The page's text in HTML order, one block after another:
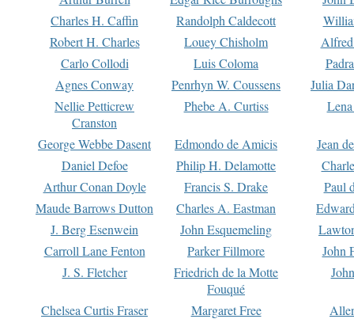
Charles H. Caffin
Randolph Caldecott
Robert H. Charles
Louey Chisholm
Carlo Collodi
Luis Coloma
Agnes Conway
Penrhyn W. Coussens
Julia
Nellie Petticrew
Cranston
Phebe A. Curtiss
George Webbe Dasent Edmondo de Amicis
Jean
Daniel Defoe
Philip H. Delamotte
Arthur Conan Doyle
Francis S. Drake
Paul
Maude Barrows Dutton
Charles A. Eastman
J. Berg Esenwein
John Esquemeling
Carroll Lane Fenton
Parker Fillmore
John
J. S. Fletcher
Friedrich de la Motte
Fouqué
Chelsea Curtis Fraser Margaret Free